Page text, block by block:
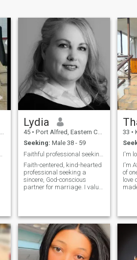
Lydia
45 • Port Alfred, Eastern Cape, South Africa
Seeking: Male 38 - 59
Faith-centered, kind-hearted
professional seeking a
sincere, God-conscious
partner for marriage. I value
others, and simple joys.
Looking to build a halal,
respectful future groun
33 •
I'm
of
love
the